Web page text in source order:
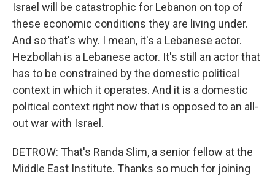
Israel will be catastrophic for Lebanon on top of
these economic conditions they are living under.
And so that's why. I mean, it's a Lebanese actor.
Hezbollah is a Lebanese actor. It's still an actor that
has to be constrained by the domestic political
context in which it operates. And it is a domestic
political context right now that is opposed to an all-
out war with Israel.
DETROW: That's Randa Slim, a senior fellow at the
Middle East Institute. Thanks so much for joining